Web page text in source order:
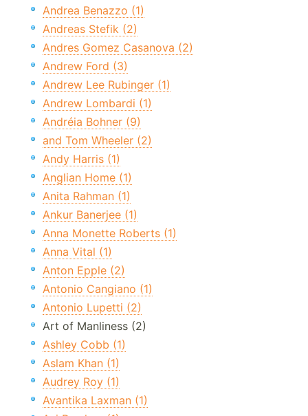
Andrea Benazzo (1)
Andreas Stefik (2)
Andres Gomez Casanova (2)
Andrew Ford (3)
Andrew Lee Rubinger (1)
Andrew Lombardi (1)
Andréia Bohner (9)
and Tom Wheeler (2)
Andy Harris (1)
Anglian Home (1)
Anita Rahman (1)
Ankur Banerjee (1)
Anna Monette Roberts (1)
Anna Vital (1)
Anton Epple (2)
Antonio Cangiano (1)
Antonio Lupetti (2)
Art of Manliness (2)
Ashley Cobb (1)
Aslam Khan (1)
Audrey Roy (1)
Avantika Laxman (1)